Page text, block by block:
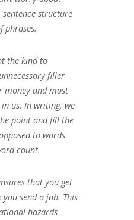
structure
phrases.
the kind to
filler
money and most
us. In writing, we
point and fill the
to words
count.
that you get
send a job. This
hazards